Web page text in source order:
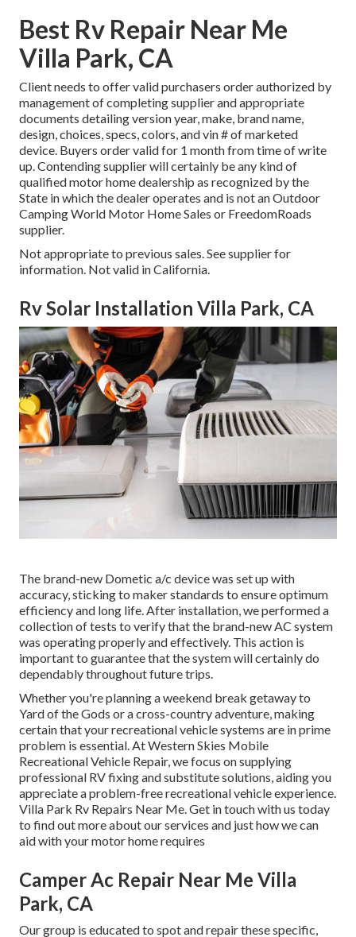
Best Rv Repair Near Me
Villa Park, CA
Client needs to offer valid purchasers order authorized by
management of completing supplier and appropriate
documents detailing version year, make, brand name,
design, choices, specs, colors, and vin # of marketed
device. Buyers order valid for 1 month from time of write
up. Contending supplier will certainly be any kind of
qualified motor home dealership as recognized by the
State in which the dealer operates and is not an Outdoor
Camping World Motor Home Sales or FreedomRoads
supplier.
Not appropriate to previous sales. See supplier for
information. Not valid in California.
Rv Solar Installation Villa Park, CA
The brand-new Dometic a/c device was set up with
accuracy, sticking to maker standards to ensure optimum
efficiency and long life. After installation, we performed a
collection of tests to verify that the brand-new AC system
was operating properly and effectively. This action is
important to guarantee that the system will certainly do
dependably throughout future trips.
Whether you're planning a weekend break getaway to
Yard of the Gods or a cross-country adventure, making
certain that your recreational vehicle systems are in prime
problem is essential. At Western Skies Mobile
Recreational Vehicle Repair, we focus on supplying
professional RV fixing and substitute solutions, aiding you
appreciate a problem-free recreational vehicle experience.
Villa Park Rv Repairs Near Me. Get in touch with us today
to find out more about our services and just how we can
aid with your motor home requires
Camper Ac Repair Near Me Villa
Park, CA
Our group is educated to spot and repair these specific,